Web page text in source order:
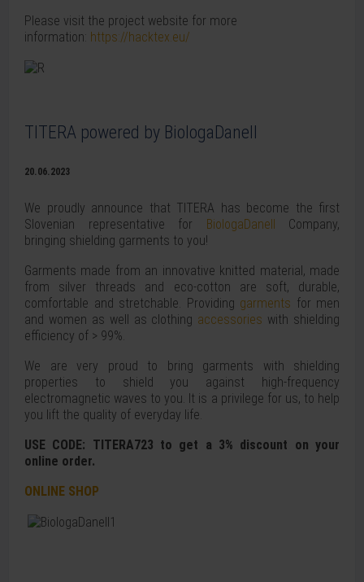
Please visit the project website for more
information: https://hacktex.eu/
TITERA powered by BiologaDanell
20.06.2023
We proudly announce that TITERA has become the first
Slovenian representative for
BiologaDanell Company,
bringing shielding garments to you!
Garments made from an innovative knitted material, made
from silver threads and eco-cotton are soft, durable,
comfortable and stretchable. Providing garments for men
and women as well as clothing accessories with shielding
efficiency of > 99%.
We are very proud to bring garments with shielding
properties to shield you against high-frequency
electromagnetic waves to you. It is a privilege for us, to help
you lift the quality of everyday life.
USE CODE: TITERA723 to get a 3% discount on your
online order.
ONLINE SHOP